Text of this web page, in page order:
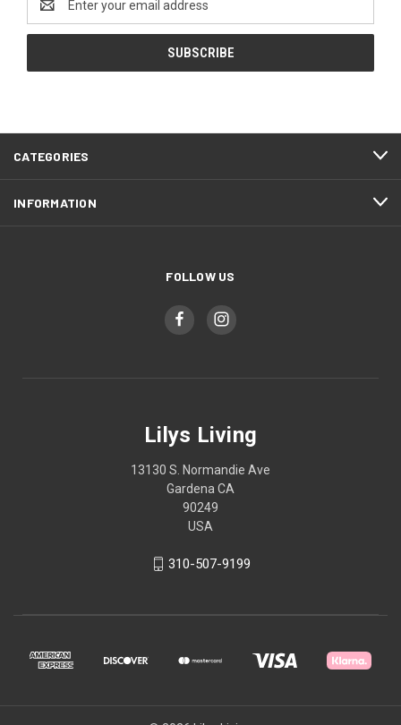
Address
CATEGORIES
INFORMATION
FOLLOW US
Lilys Living
13130 S. Normandie Ave
Gardena CA
90249
USA
310-507-9199